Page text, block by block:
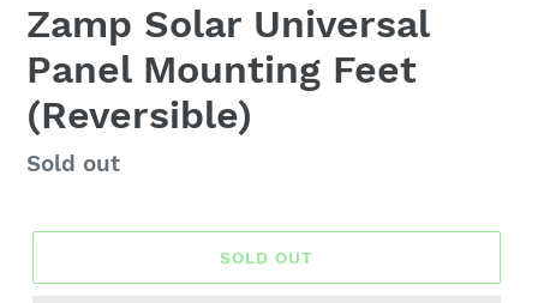
Zamp Solar Universal
Panel Mounting Feet
(Reversible)
Regular
Sold out
SOLD OUT